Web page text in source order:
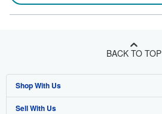
BACK TO TOP
Shop With Us
Advanced Search
Sell With Us